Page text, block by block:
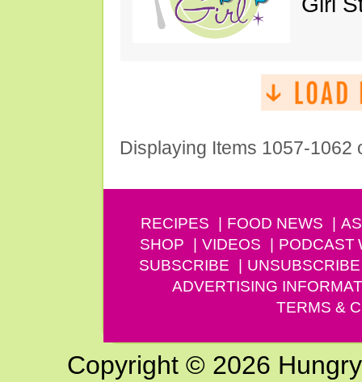
Displaying Items 1057-1062
RECIPES FOOD NEWS
SHOP
VIDEOS PODCAST
SUBSCRIBE
UNSUBSCRIBE
ADVERTISING
TERMS &
Copyright © 2026